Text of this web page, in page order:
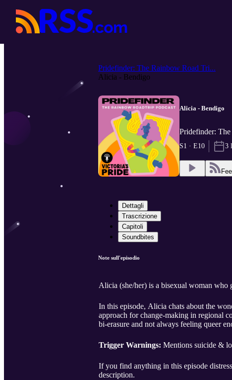
Pridefinder: The Rainbow Road Tri...
Alicia - Bendigo
Alicia - Bendigo
Pridefinder:
S1 · E10 3
Dettagli
Trascrizione
Capitoli
Soundbites
Note sull'episodio
Alicia (she/her) is a bisexual woman who
In this episode, Alicia chats about the
approach for change-making in regional
bi-erasure and not always feeling queer
Trigger Warnings: Mentions suicide &
If you find anything in this episode
description.